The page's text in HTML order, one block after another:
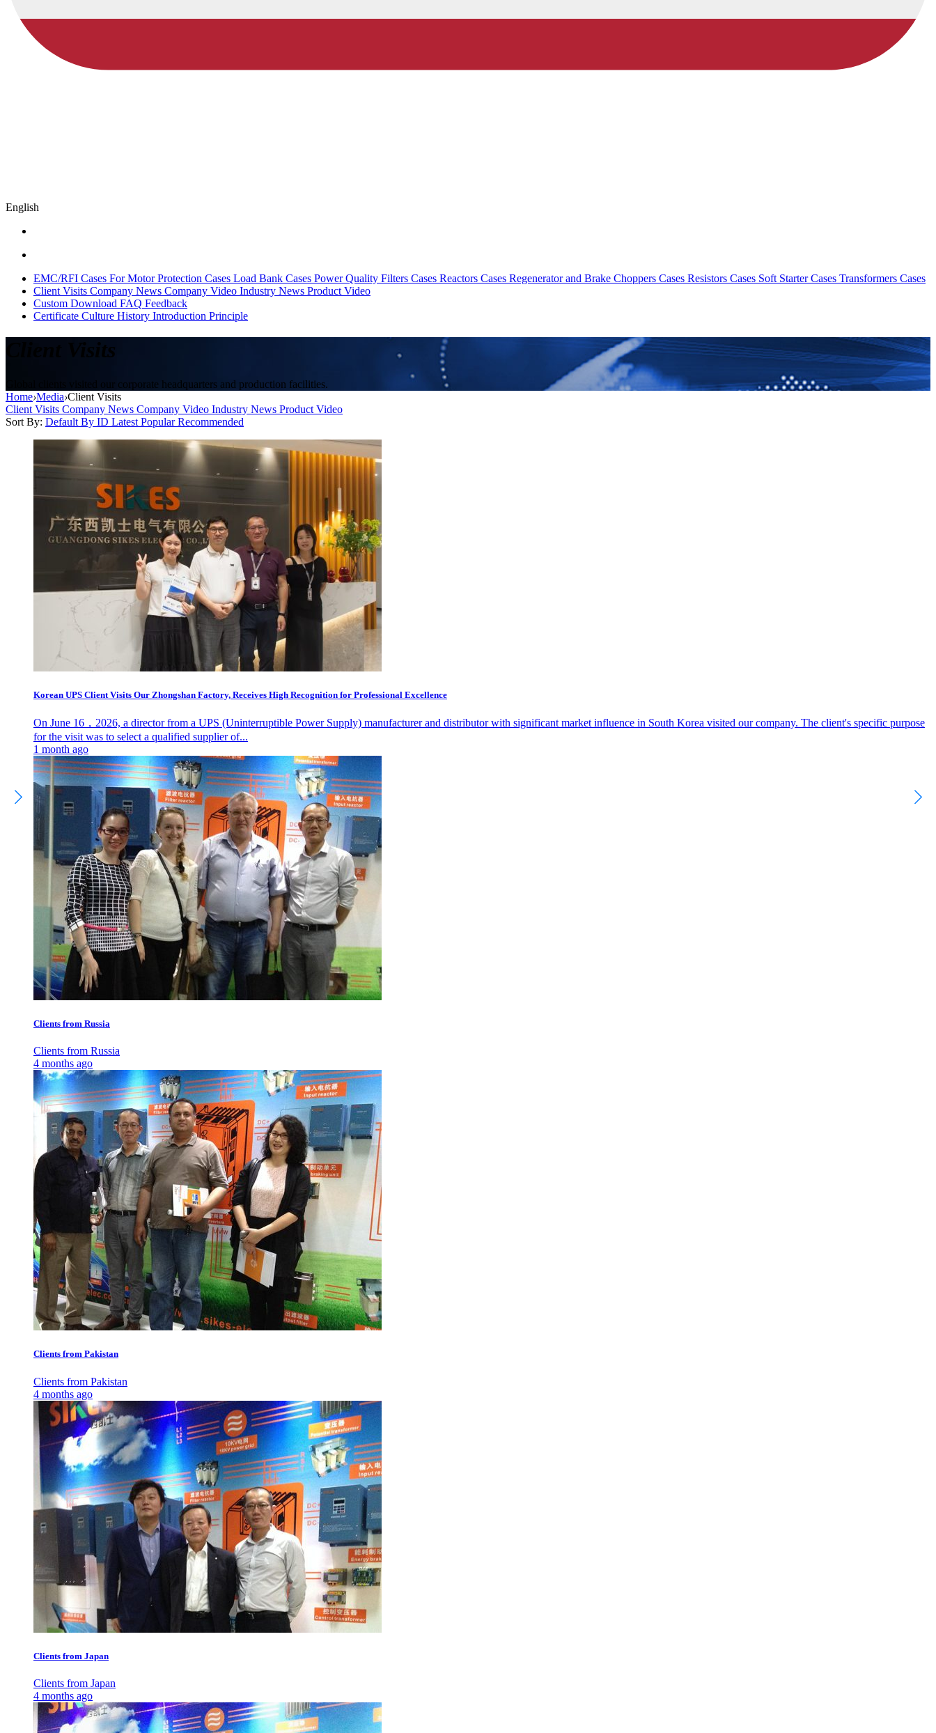
English
EMC/RFI Cases For Motor Protection Cases Load Bank Cases Power Quality Filters Cases Reactors Cases Regenerator and Brake Choppers Cases Resistors Cases Soft Starter Cases Transformers Cases
Client Visits Company News Company Video Industry News Product Video
Custom Download FAQ Feedback
Certificate Culture History Introduction Principle
Client Visits
Global clients visited our corporate headquarters and production facilities.
Home›Media›Client Visits
Client Visits Company News Company Video Industry News Product Video
Sort By: Default By ID Latest PopularRecommended
Korean UPS Client Visits Our Zhongshan Factory, Receives High Recognition for Professional Excellence
On June 16，2026, a director from a UPS (Uninterruptible Power Supply) manufacturer and distributor with significant market influence in South Korea visited our company. The client's specific purpose
for the visit was to select a qualified supplier of...
1 month ago
Clients from Russia
Clients from Russia
4 months ago
Clients from Pakistan
Clients from Pakistan
4 months ago
Clients from Japan
Clients from Japan
4 months ago